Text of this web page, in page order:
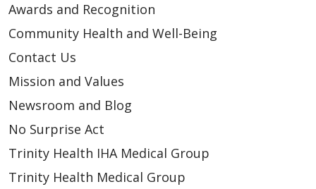
Awards and Recognition
Community Health and Well-Being
Contact Us
Mission and Values
Newsroom and Blog
No Surprise Act
Trinity Health IHA Medical Group
Trinity Health Medical Group